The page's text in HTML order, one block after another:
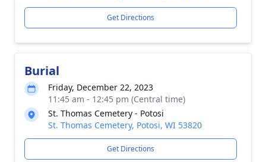
Get Directions
Burial
Friday, December 22, 2023
11:45 am - 12:45 pm (Central time)
St. Thomas Cemetery - Potosi
St. Thomas Cemetery, Potosi, WI 53820
Get Directions